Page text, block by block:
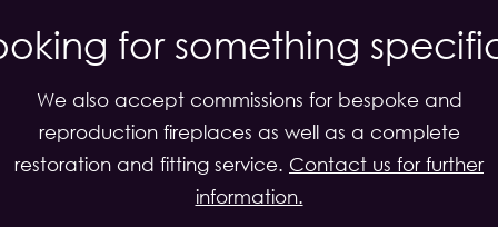
for something
We also accept commissions for bespoke and
reproduction fireplaces as well as a complete
restoration and fitting service. Contact us for further
information.